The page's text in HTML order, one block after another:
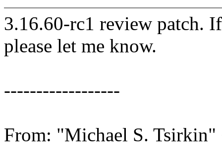
3.16.60-rc1 review patch.
please let me know.
------------------
From: "Michael S.